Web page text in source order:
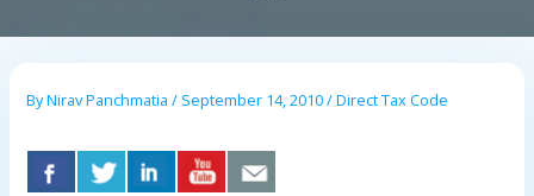
ByNirav Panchmatia / September 14, 2010/Direct Tax Code